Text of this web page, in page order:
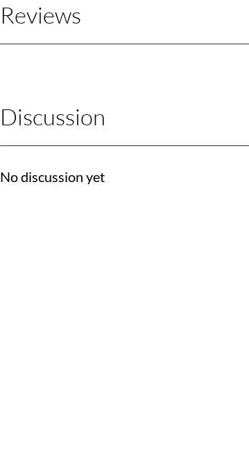
Reviews
Discussion
No discussion yet